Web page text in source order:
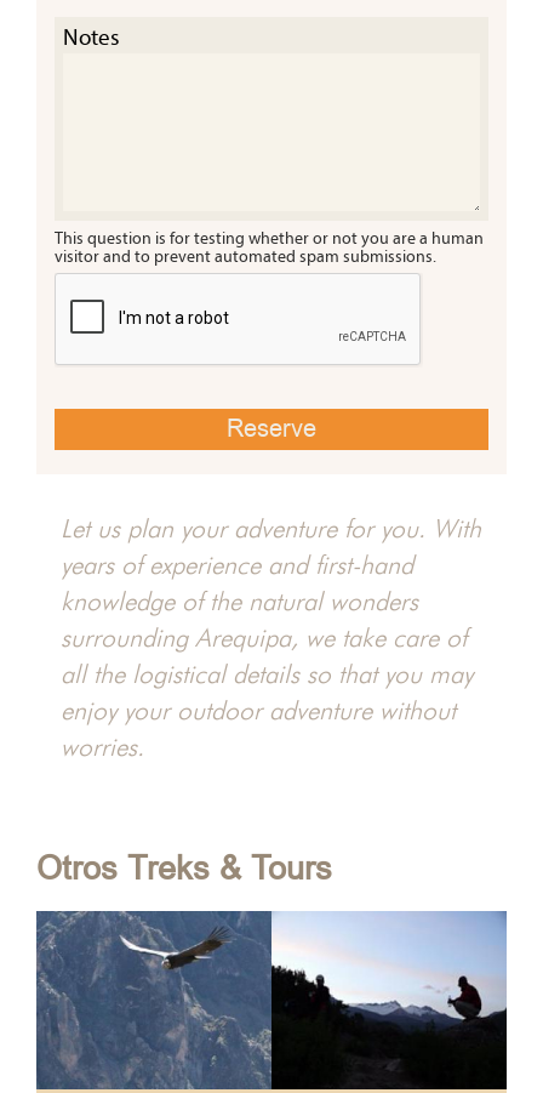
Notes
This question is for testing whether or not you are a human
visitor and to prevent automated spam submissions.
Let us plan your adventure for you. With
years of experience and first-hand
knowledge of the natural wonders
surrounding Arequipa, we take care of
all the logistical details so that you may
enjoy your outdoor adventure without
worries.
Otros Treks & Tours